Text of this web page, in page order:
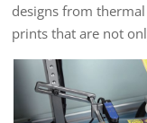
designs from
prints that are not